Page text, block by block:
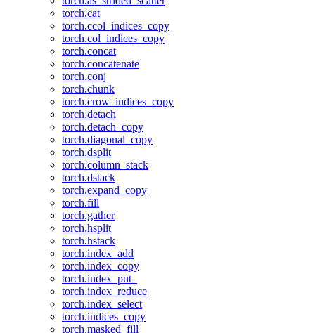
torch.cat
torch.ccol_indices_copy
torch.col_indices_copy
torch.concat
torch.concatenate
torch.conj
torch.chunk
torch.crow_indices_copy
torch.detach
torch.detach_copy
torch.diagonal_copy
torch.dsplit
torch.column_stack
torch.dstack
torch.expand_copy
torch.fill
torch.gather
torch.hsplit
torch.hstack
torch.index_add
torch.index_copy
torch.index_put_
torch.index_reduce
torch.index_select
torch.indices_copy
torch.masked_fill